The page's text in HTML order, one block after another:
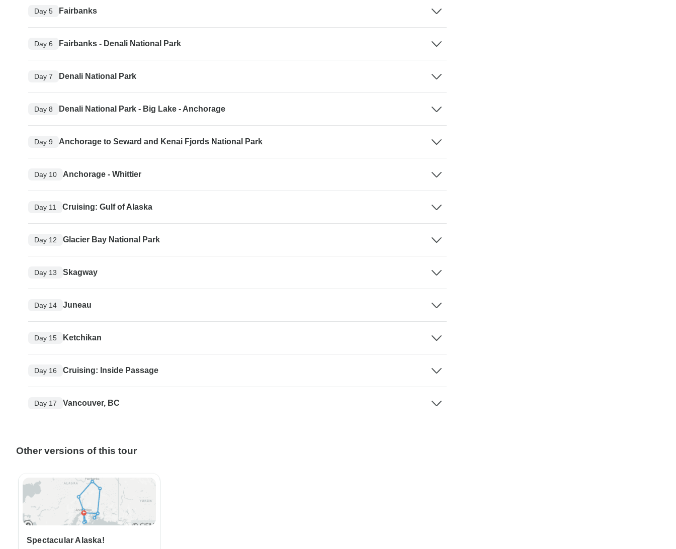
Day 5 Fairbanks
Day 6 Fairbanks - Denali National Park
Day 7 Denali National Park
Day 8 Denali National Park - Big Lake - Anchorage
Day 9 Anchorage to Seward and Kenai Fjords National Park
Day 10 Anchorage - Whittier
Day 11 Cruising: Gulf of Alaska
Day 12 Glacier Bay National Park
Day 13 Skagway
Day 14 Juneau
Day 15 Ketchikan
Day 16 Cruising: Inside Passage
Day 17 Vancouver, BC
Other versions of this tour
Spectacular Alaska!